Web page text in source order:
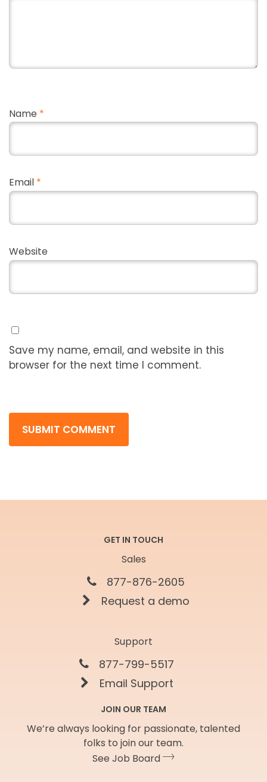
Name *
Email *
Website
Save my name, email, and website in this
browser for the next time I comment.
GET IN TOUCH
Sales
877-876-2605
Request a demo
Support
877-799-5517
Email Support
JOIN OUR TEAM
We’re always looking for passionate, talented
folks to join our team.
See Job Board